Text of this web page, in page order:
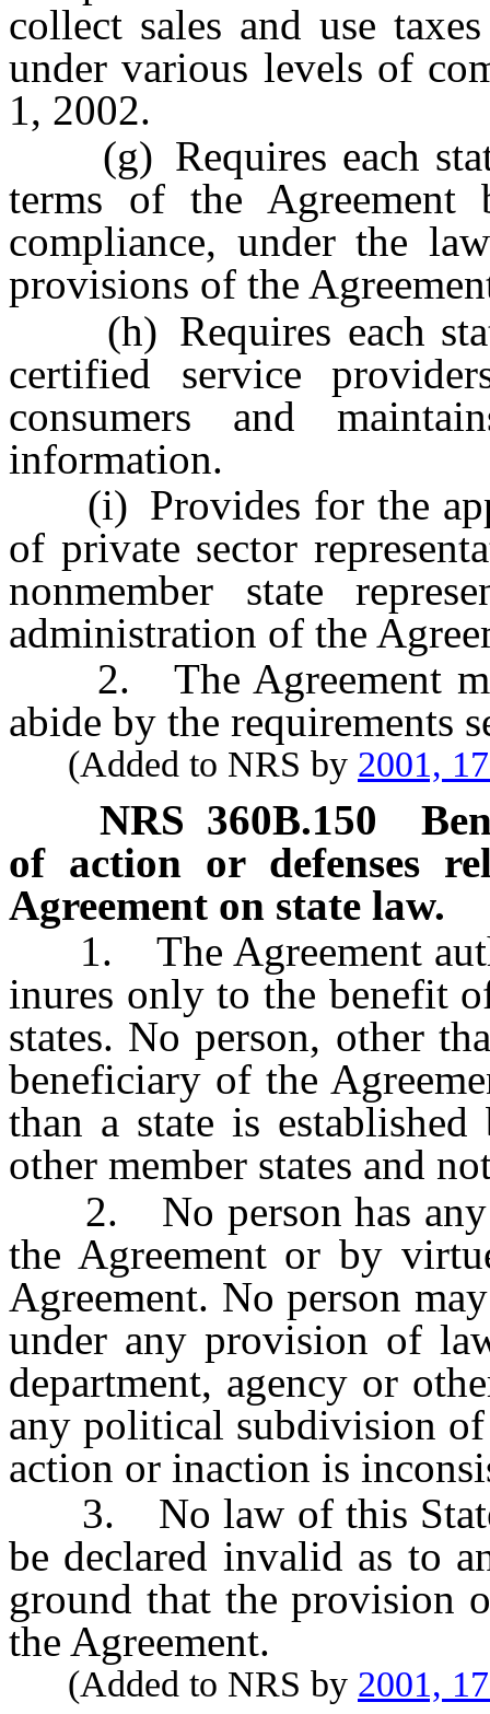
collect sales and use
under various levels of
1, 2002.
(g) Requires each
terms of the
compliance, under the
provisions of the
(h) Requires each
certified service
consumers and
information.
(i) Provides for the
of private sector
nonmember state
administration of the
2. The Agreement
abide by the requirements
(Added to NRS by 2001,
NRS 360B.150
of action or defenses
Agreement on state law.
1. The Agreement
inures only to the benefit
states. No person, other
beneficiary of the
than a state is
other member states and
2. No person has any
the Agreement or by
Agreement. No person
under any provision of
department, agency or
any political subdivision
action or inaction is
3. No law of this State,
be declared invalid as to
ground that the provision
the Agreement.
(Added to NRS by 2001,